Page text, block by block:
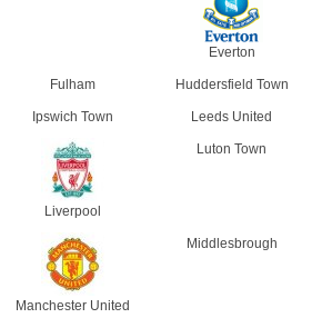
Everton
Fulham Huddersfield Town
Ipswich Town Leeds United
Liverpool
Luton Town
Manchester United
Middlesbrough